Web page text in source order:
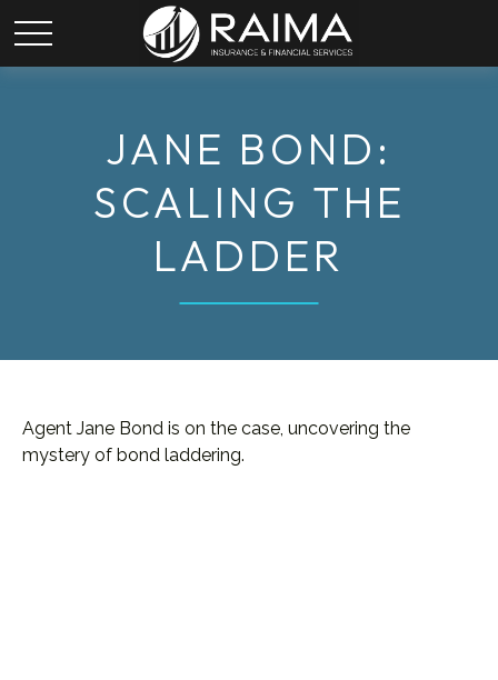
JANE BOND:
SCALING THE
LADDER
Agent Jane Bond is on the case, uncovering the
mystery of bond laddering.